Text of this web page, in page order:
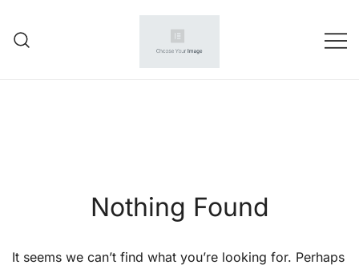
content
Nothing Found
It seems we can’t find what you’re looking for. Perhaps